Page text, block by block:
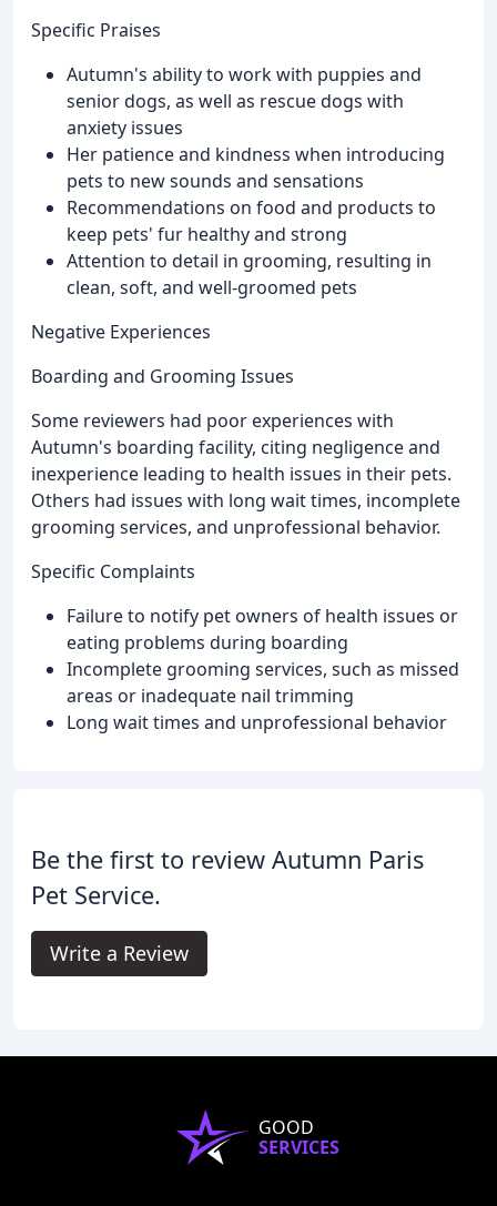
Specific Praises
Autumn's ability to work with puppies and
senior dogs, as well as rescue dogs with
anxiety issues
Her patience and kindness when introducing
pets to new sounds and sensations
Recommendations on food and products to
keep pets' fur healthy and strong
Attention to detail in grooming, resulting in
clean, soft, and well-groomed pets
Negative Experiences
Boarding and Grooming Issues
Some reviewers had poor experiences with
Autumn's boarding facility, citing negligence and
inexperience leading to health issues in their pets.
Others had issues with long wait times, incomplete
grooming services, and unprofessional behavior.
Specific Complaints
Failure to notify pet owners of health issues or
eating problems during boarding
Incomplete grooming services, such as missed
areas or inadequate nail trimming
Long wait times and unprofessional behavior
Be the first to review Autumn Paris
Pet Service.
Write a Review
GOOD
SERVICES